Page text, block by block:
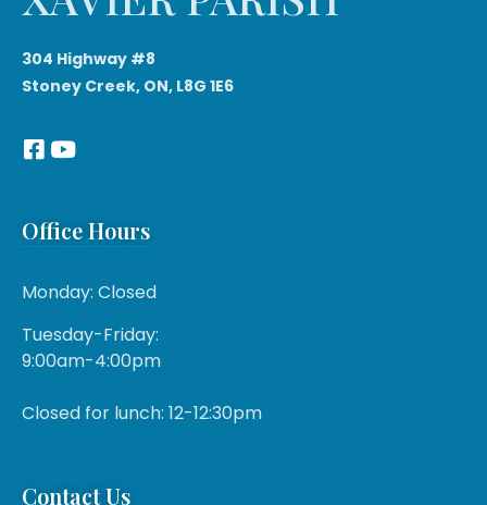
304 Highway #8
Stoney Creek, ON, L8G 1E6
Office Hours
Monday: Closed
Tuesday-Friday:
9:00am-4:00pm
Closed for lunch: 12-12:30pm
Contact Us